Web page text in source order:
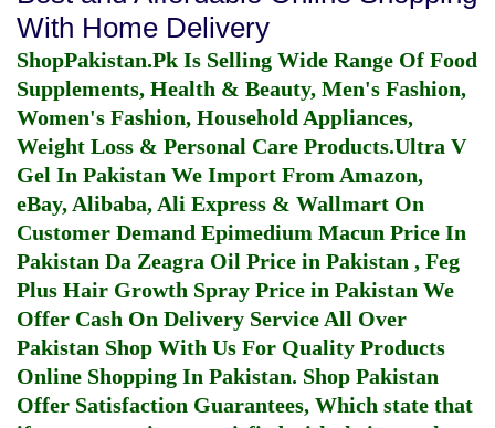
With Home Delivery
ShopPakistan.Pk Is Selling Wide Range Of Food
Supplements, Health & Beauty, Men's Fashion,
Women's Fashion, Household Appliances,
Weight Loss & Personal Care Products.Ultra V
Gel In Pakistan We Import From Amazon,
eBay, Alibaba, Ali Express & Wallmart On
Customer Demand Epimedium Macun Price In
Pakistan Da Zeagra Oil Price in Pakistan , Feg
Plus Hair Growth Spray Price in Pakistan We
Offer Cash On Delivery Service All Over
Pakistan Shop With Us For Quality Products
Online Shopping In Pakistan. Shop Pakistan
Offer Satisfaction Guarantees, Which state that